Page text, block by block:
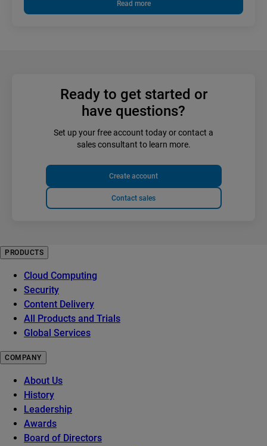
Read more
Ready to get started or
have questions?
Set up your free account today or contact a
sales consultant to learn more.
Create account
Contact sales
PRODUCTS
Cloud Computing
Security
Content Delivery
All Products and Trials
Global Services
COMPANY
About Us
History
Leadership
Awards
Board of Directors